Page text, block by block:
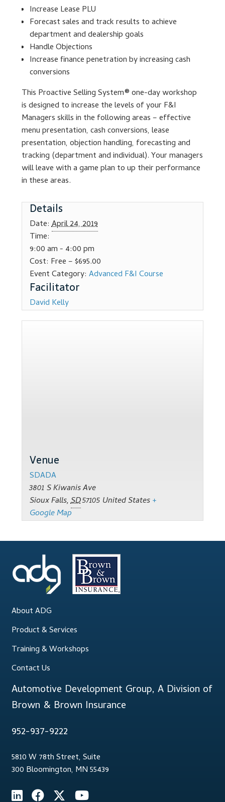
Online Training
Privacy Policy
Product Services
Building Wealth
Compliance
Dealer Admin Services
Dealership Development
Why Buy Here
Refund Policy
Register
Sample Lessons
The Trainers
Training Gallery
User Group Listing
Details
Date: April 24, 2019
Time:
9:00 am - 4:00 pm
Cost: Free – $695.00
Event Category: Advanced F&I Course
David Kelly
Venue
SDADA
3801 S Kiwanis Ave
Sioux Falls,SD57105 United States +
Google Map
Increase Lease PLU
Forecast sales and track results to achieve
department and dealership goals
Handle Objections
Increase finance penetration by increasing cash
conversions
This Proactive Selling System® one-day workshop
is designed to increase the levels of your F&I
Managers skills in the following areas – effective
menu presentation, cash conversions, lease
presentation, objection handling, forecasting and
tracking (department and individual). Your managers
will leave with a game plan to up their performance
in these areas.
About ADG
Product & Services
Training & Workshops
Contact Us
Automotive Development Group, A Division of
Brown & Brown Insurance
952-937-9222
5810 W 78th Street, Suite
300 Bloomington, MN 55439